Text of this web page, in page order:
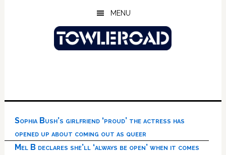
MENU
Sophia Bush’s girlfriend ‘proud’ the actress has
opened up about coming out as queer
Mel B declares she’ll ‘always be open’ when it comes